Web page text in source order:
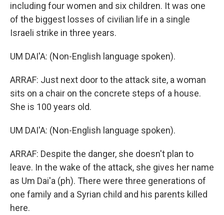
including four women and six children. It was one
of the biggest losses of civilian life in a single
Israeli strike in three years.
UM DAI'A: (Non-English language spoken).
ARRAF: Just next door to the attack site, a woman
sits on a chair on the concrete steps of a house.
She is 100 years old.
UM DAI'A: (Non-English language spoken).
ARRAF: Despite the danger, she doesn't plan to
leave. In the wake of the attack, she gives her name
as Um Dai'a (ph). There were three generations of
one family and a Syrian child and his parents killed
here.